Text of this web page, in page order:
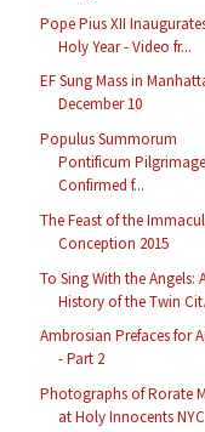
Pope Pius XII
Holy Year - Video fr...
EF Sung Mass in
December 10
Populus Summorum
Pontificum Pilgrimage
Confirmed f...
The Feast of the
Conception 2015
To Sing With the Angels:
History of the Twin
Ambrosian Prefaces for
- Part 2
Photographs of Rorate
at Holy Innocents NYC